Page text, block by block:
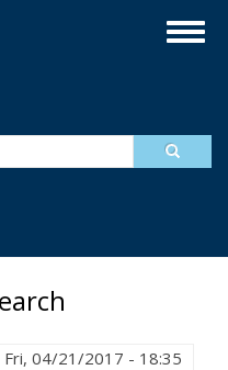
Fri, 04/21/2017 - 18:35